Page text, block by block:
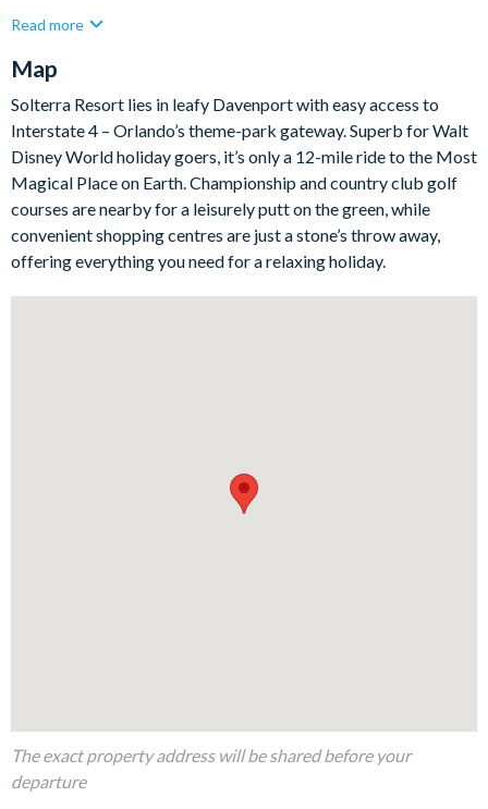
the fun and games of the state-of-the-art games room. You’ll
taxi journey away from Orlando’s world-class theme parks and
attractions. You'll be able to tell all the little onesthat Mickey
Mouse is practically their neighbour!
Bedrooms / Bed Sizes
2 king bedrooms with en suite bathrooms
1 queen bedroom
Private swimming pool and overspill spa
Upstairs living area with sofa and large flat-screen TV
Game room with a pool table, air hockey, and foosball
Read more
Map
Solterra Resort lies in leafy Davenport with easy access to
Interstate 4 – Orlando’s theme-park gateway. Superb for Walt
Disney World holiday goers, it’s only a 12-mile ride to the Most
Magical Place on Earth. Championship and country club golf
courses are nearby for a leisurely putt on the green, while
convenient shopping centres are just a stone’s throw away,
offering everything you need for a relaxing holiday.
The exact property address will be shared before your
departure